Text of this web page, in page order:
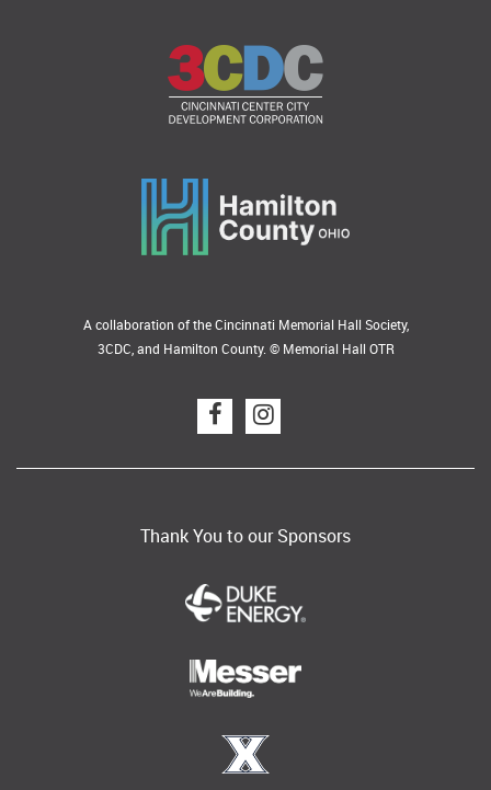
A collaboration of the Cincinnati Memorial Hall Society,
3CDC, and Hamilton County. © Memorial Hall OTR
Thank You to our Sponsors